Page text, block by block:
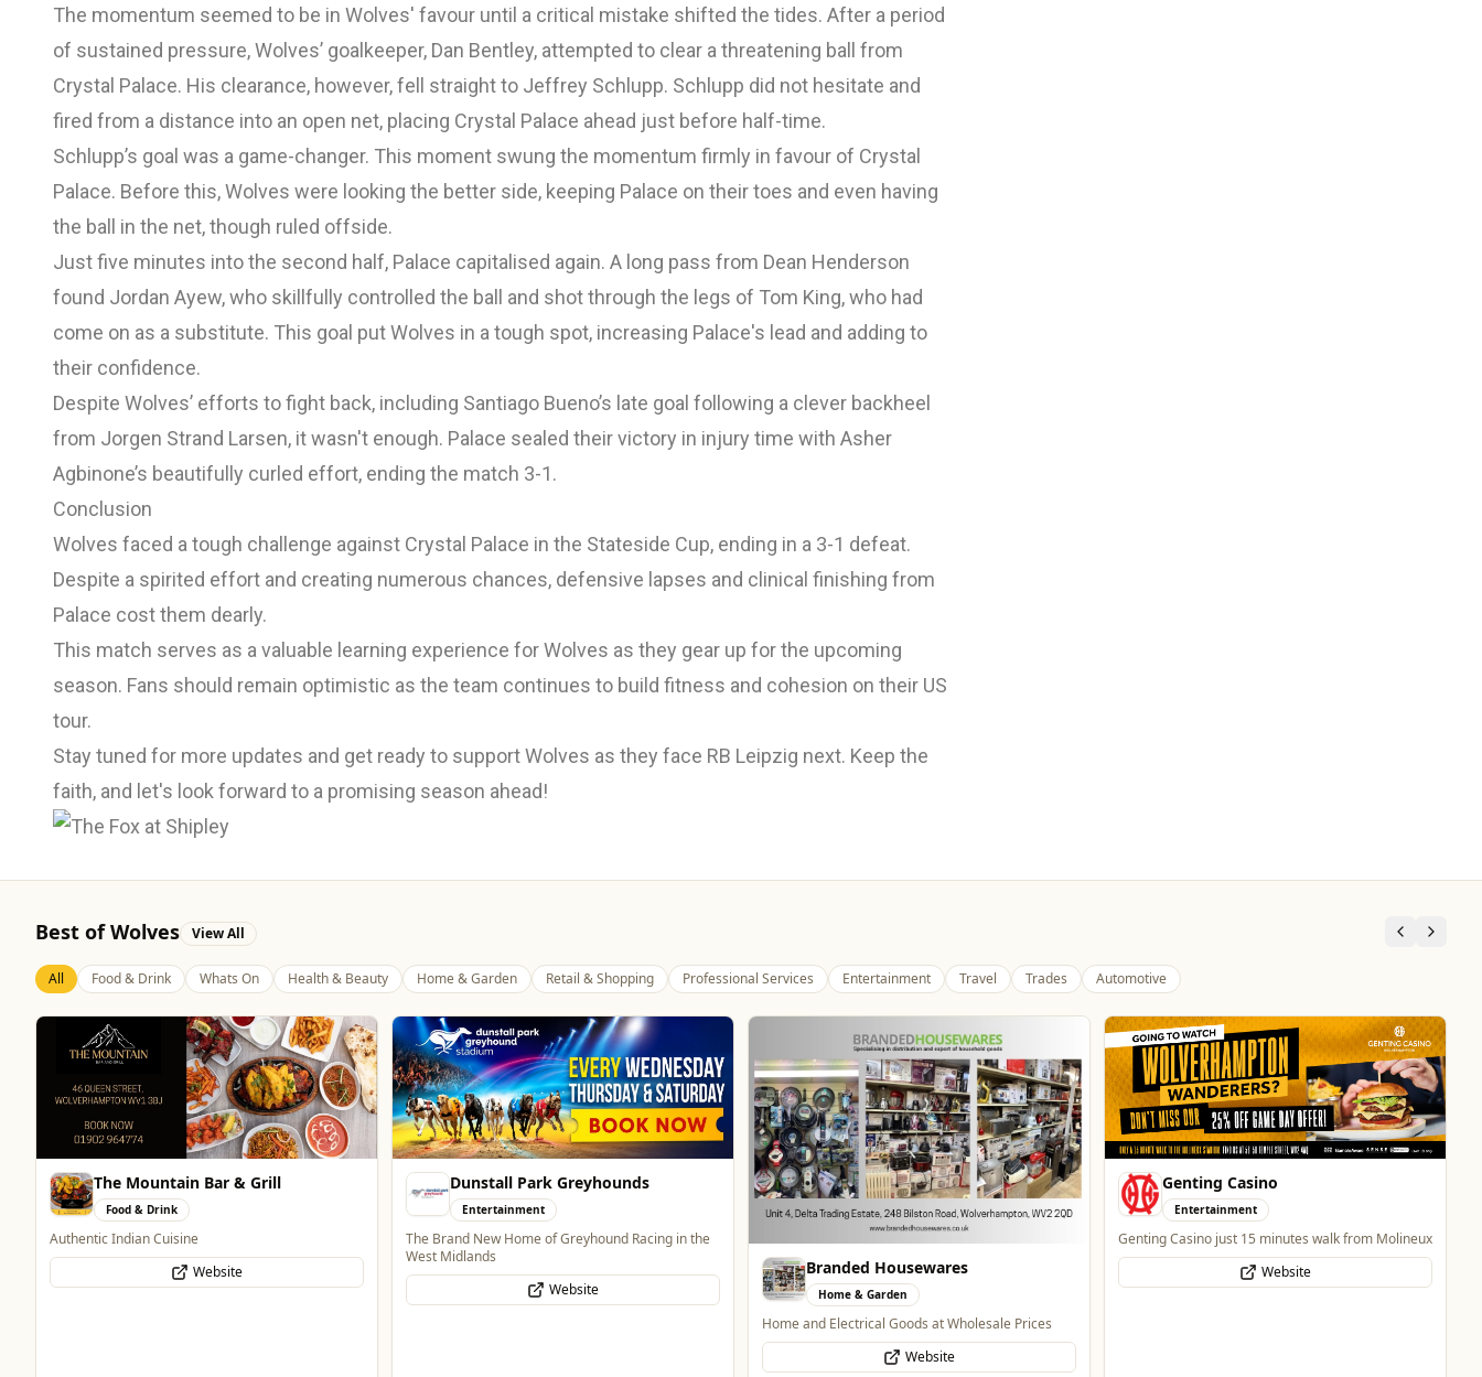
The momentum seemed to be in Wolves' favour until a critical mistake shifted the tides. After a period
of sustained pressure, Wolves’ goalkeeper, Dan Bentley, attempted to clear a threatening ball from
Crystal Palace. His clearance, however, fell straight to Jeffrey Schlupp. Schlupp did not hesitate and
fired from a distance into an open net, placing Crystal Palace ahead just before half-time.
Schlupp’s goal was a game-changer. This moment swung the momentum firmly in favour of Crystal
Palace. Before this, Wolves were looking the better side, keeping Palace on their toes and even having
the ball in the net, though ruled offside.
Just five minutes into the second half, Palace capitalised again. A long pass from Dean Henderson
found Jordan Ayew, who skillfully controlled the ball and shot through the legs of Tom King, who had
come on as a substitute. This goal put Wolves in a tough spot, increasing Palace's lead and adding to
their confidence.
Despite Wolves’ efforts to fight back, including Santiago Bueno’s late goal following a clever backheel
from Jorgen Strand Larsen, it wasn't enough. Palace sealed their victory in injury time with Asher
Agbinone’s beautifully curled effort, ending the match 3-1.
Conclusion
Wolves faced a tough challenge against Crystal Palace in the Stateside Cup, ending in a 3-1 defeat.
Despite a spirited effort and creating numerous chances, defensive lapses and clinical finishing from
Palace cost them dearly.
This match serves as a valuable learning experience for Wolves as they gear up for the upcoming
season. Fans should remain optimistic as the team continues to build fitness and cohesion on their US
tour.
Stay tuned for more updates and get ready to support Wolves as they face RB Leipzig next. Keep the
faith, and let's look forward to a promising season ahead!
Best of Wolves View All
All Food & Drink Whats On Health & Beauty Home & Garden Retail & Shopping Professional Services Entertainment Travel Trades Automotive
The Mountain Bar & Grill
Food & Drink
Authentic Indian Cuisine
Website
Dunstall Park Greyhounds
Entertainment
The Brand New Home of Greyhound Racing in the
West Midlands
Website
Branded Housewares
Home & Garden
Home and Electrical Goods at Wholesale Prices
Website
Genting Casino
Entertainment
Genting Casino just 15 minutes walk from Molineux
Website